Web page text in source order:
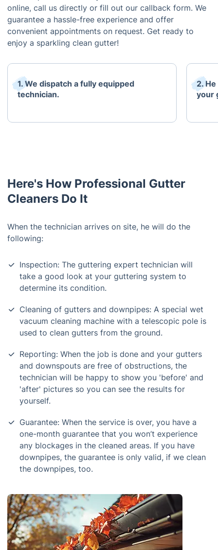
online, call us directly or fill out our callback form. We
guarantee a hassle-free experience and offer
convenient appointments on request. Get ready to
enjoy a sparkling clean gutter!
1. We dispatch a fully equipped
technician.
2.
your
Here's How Professional Gutter
Cleaners Do It
When the technician arrives on site, he will do the
following:
Inspection: The guttering expert technician will
take a good look at your guttering system to
determine its condition.
Cleaning of gutters and downpipes: A special wet
vacuum cleaning machine with a telescopic pole is
used to clean gutters from the ground.
Reporting: When the job is done and your gutters
and downspouts are free of obstructions, the
technician will be happy to show you 'before' and
'after' pictures so you can see the results for
yourself.
Guarantee: When the service is over, you have a
one-month guarantee that you won’t experience
any blockages in the cleaned areas. If you have
downpipes, the guarantee is only valid, if we clean
the downpipes, too.